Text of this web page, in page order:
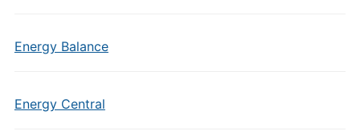
Energy Balance
Energy Central